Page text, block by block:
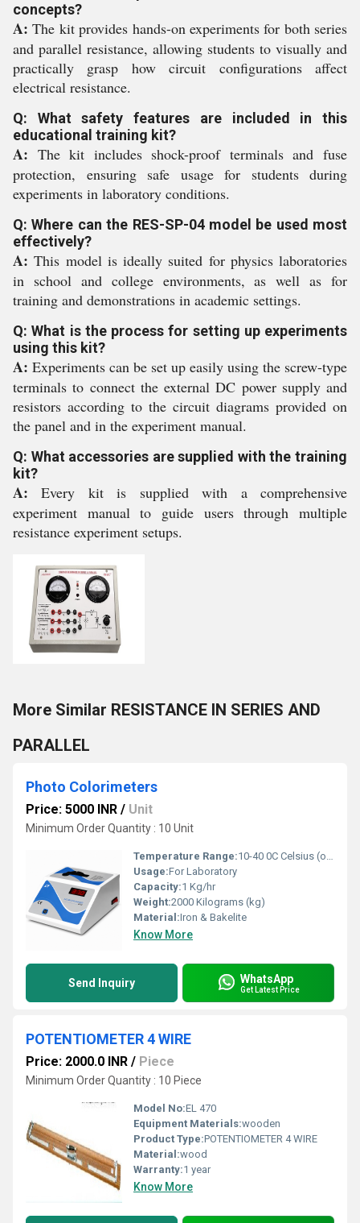
concepts?
A: The kit provides hands-on experiments for both series
and parallel resistance, allowing students to visually and
practically grasp how circuit configurations affect
electrical resistance.
Q: What safety features are included in this
educational training kit?
A: The kit includes shock-proof terminals and fuse
protection, ensuring safe usage for students during
experiments in laboratory conditions.
Q: Where can the RES-SP-04 model be used most
effectively?
A: This model is ideally suited for physics laboratories
in school and college environments, as well as for
training and demonstrations in academic settings.
Q: What is the process for setting up experiments
using this kit?
A: Experiments can be set up easily using the screw-type
terminals to connect the external DC power supply and
resistors according to the circuit diagrams provided on
the panel and in the experiment manual.
Q: What accessories are supplied with the training
kit?
A: Every kit is supplied with a comprehensive
experiment manual to guide users through multiple
resistance experiment setups.
More Similar RESISTANCE IN SERIES AND
PARALLEL
Photo Colorimeters
Price: 5000 INR / Unit
Minimum Order Quantity : 10 Unit
Temperature Range:10-40 0C Celsius (oC)
Usage:For Laboratory
Capacity:1 Kg/hr
Weight:2000 Kilograms (kg)
Material:Iron & Bakelite
Know More
Send Inquiry WhatsApp
Get Latest Price
POTENTIOMETER 4 WIRE
Price: 2000.0 INR / Piece
Minimum Order Quantity : 10 Piece
Model No:EL 470
Equipment Materials:wooden
Product Type:POTENTIOMETER 4 WIRE
Material:wood
Warranty:1 year
Know More